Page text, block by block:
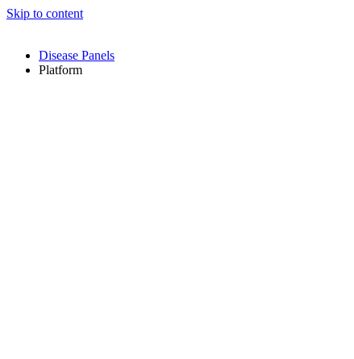
Skip to content
Disease Panels
Platform